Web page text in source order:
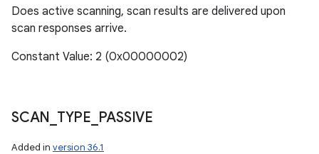
Does active scanning, scan results are delivered upon
scan responses arrive.
Constant Value: 2 (0x00000002)
SCAN TYPE PASSIVE
Added in version 36.1